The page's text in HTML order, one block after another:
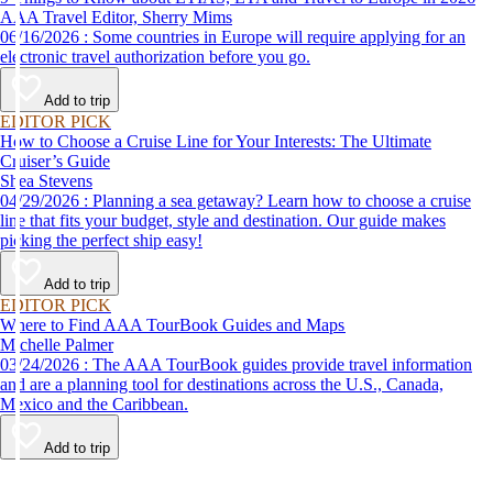
AAA Travel Editor, Sherry Mims
06/16/2026 : Some countries in Europe will require applying for an
electronic travel authorization before you go.
Add to trip
EDITOR PICK
How to Choose a Cruise Line for Your Interests: The Ultimate
Cruiser’s Guide
Shea Stevens
04/29/2026 : Planning a sea getaway? Learn how to choose a cruise
line that fits your budget, style and destination. Our guide makes
picking the perfect ship easy!
Add to trip
EDITOR PICK
Where to Find AAA TourBook Guides and Maps
Michelle Palmer
03/24/2026 : The AAA TourBook guides provide travel information
and are a planning tool for destinations across the U.S., Canada,
Mexico and the Caribbean.
Add to trip